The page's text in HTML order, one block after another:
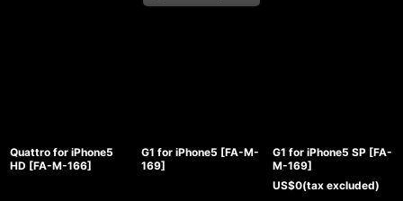
Quattro for iPhone5
HD [FA-M-166]
G1 for iPhone5 [FA-M-
169]
G1 for iPhone5 SP [FA-
M-169]
US$0(tax excluded)